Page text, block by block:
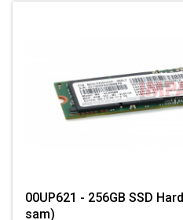
00UP621 - 256GB SSD
sam)